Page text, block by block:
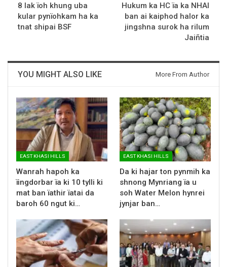
8 lak ïoh khung uba
kular pynïohkam ha ka
tnat shipai BSF
Hukum ka HC ïa ka NHAI
ban ai kaiphod halor ka
jingshna surok ha rilum
Jaiñtia
YOU MIGHT ALSO LIKE More From Author
EAST KHASI HILLS
Wanrah hapoh ka
ïingdorbar ïa ki 10 tylli ki
mat ban ïathir ïatai da
baroh 60 ngut ki…
EAST KHASI HILLS
Da ki hajar ton pynmih ka
shnong Mynriang ïa u
soh Water Melon hynrei
jynjar ban…